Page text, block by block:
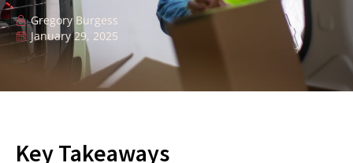
Gregory Burgess
January 29, 2025
Key Takeaways